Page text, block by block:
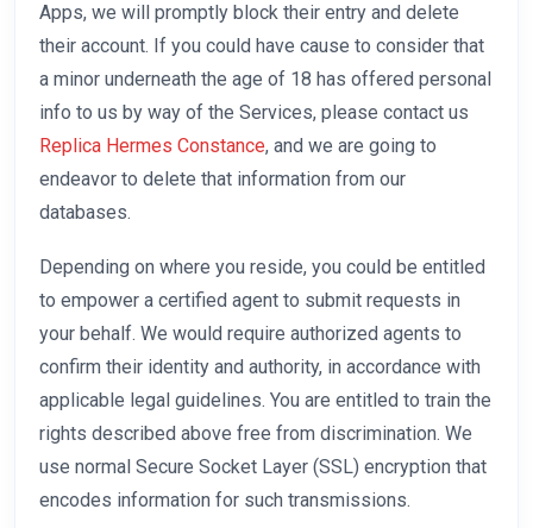
Apps, we will promptly block their entry and delete
their account. If you could have cause to consider that
a minor underneath the age of 18 has offered personal
info to us by way of the Services, please contact us
Replica Hermes Constance, and we are going to
endeavor to delete that information from our
databases.
Depending on where you reside, you could be entitled
to empower a certified agent to submit requests in
your behalf. We would require authorized agents to
confirm their identity and authority, in accordance with
applicable legal guidelines. You are entitled to train the
rights described above free from discrimination. We
use normal Secure Socket Layer (SSL) encryption that
encodes information for such transmissions.